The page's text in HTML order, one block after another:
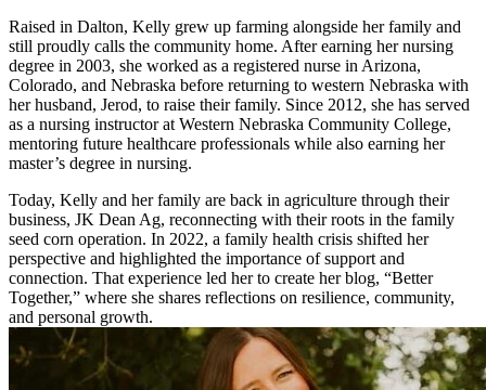
Raised in Dalton, Kelly grew up farming alongside her family and
still proudly calls the community home. After earning her nursing
degree in 2003, she worked as a registered nurse in Arizona,
Colorado, and Nebraska before returning to western Nebraska with
her husband, Jerod, to raise their family. Since 2012, she has served
as a nursing instructor at Western Nebraska Community College,
mentoring future healthcare professionals while also earning her
master’s degree in nursing.
Today, Kelly and her family are back in agriculture through their
business, JK Dean Ag, reconnecting with their roots in the family
seed corn operation. In 2022, a family health crisis shifted her
perspective and highlighted the importance of support and
connection. That experience led her to create her blog, “Better
Together,” where she shares reflections on resilience, community,
and personal growth.